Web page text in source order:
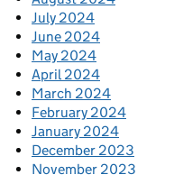
July 2024
June 2024
May 2024
April 2024
March 2024
February 2024
January 2024
December 2023
November 2023